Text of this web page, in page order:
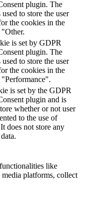
plugin. The
to store the user
the cookies in the
is set by GDPR
plugin. The
to store the user
the cookies in the
"Performance".
is set by the GDPR
plugin and is
whether or not user
to the use of
does not store any
like
platforms, collect